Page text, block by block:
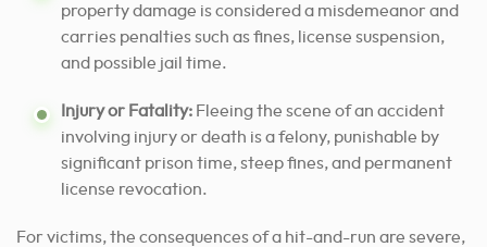
property damage is considered a misdemeanor and
carries penalties such as fines, license suspension,
and possible jail time.
Injury or Fatality: Fleeing the scene of an accident
involving injury or death is a felony, punishable by
significant prison time, steep fines, and permanent
license revocation.
For victims, the consequences of a hit-and-run are severe,